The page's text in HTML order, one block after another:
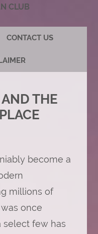
CLUB
CONTACT US
THE
become a
millions of
once
select few has